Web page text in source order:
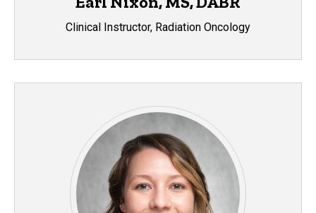
Clinical Instructor, Radiation Oncology